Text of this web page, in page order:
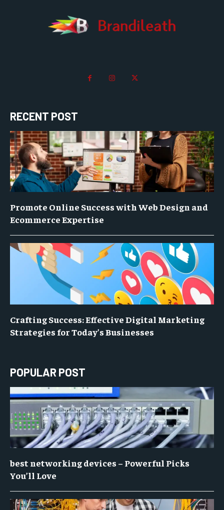
RECENT POST
Promote Online Success with Web Design and
Ecommerce Expertise
Crafting Success: Effective Digital Marketing
Strategies for Today’s Businesses
POPULAR POST
best networking devices – Powerful Picks
You’ll Love